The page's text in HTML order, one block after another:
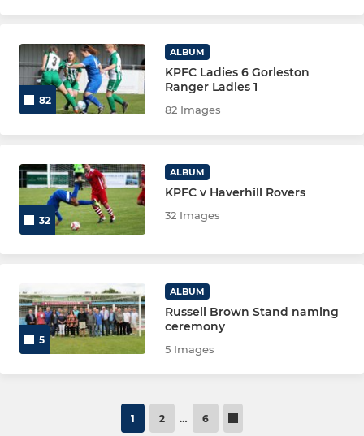
82
ALBUM
KPFC Ladies 6 Gorleston
Ranger Ladies 1
82 Images
32
ALBUM
KPFC v Haverhill Rovers
32 Images
5
ALBUM
Russell Brown Stand naming
ceremony
5 Images
1 2 … 6